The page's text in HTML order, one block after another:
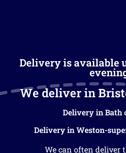
Delivery is available
We deliver in
Delivery in Bath
Delivery in Weston-
We can often deliver